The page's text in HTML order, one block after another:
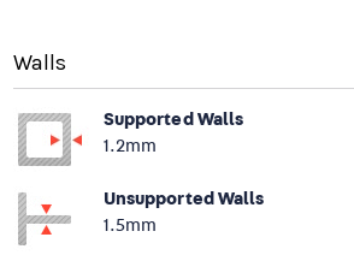
Walls
Supported Walls
1.2mm
Unsupported Walls
1.5mm